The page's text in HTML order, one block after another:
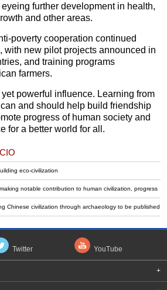
further development in health,
and other areas.
poverty cooperation continued
with new pilot projects announced in
and training programs
farmers.
powerful influence. Learning from
and should help build friendship
progress of human society and
for a better world for all.
eco-civilization
notable contribution to human civilization, progress
Chinese civilization through archaeology to be published
Twitter YouTube
+